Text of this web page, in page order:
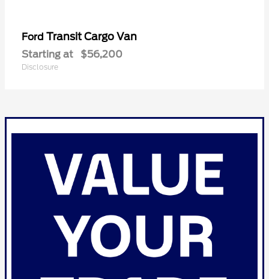
Ford Transit Cargo Van
Starting at $56,200
Disclosure